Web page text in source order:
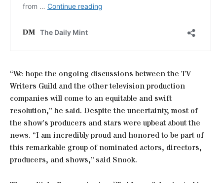
“We hope the ongoing discussions between the TV
Writers Guild and the other television production
companies will come to an equitable and swift
resolution,” he said. Despite the uncertainty, most of
the show’s producers and stars were upbeat about the
news. “I am incredibly proud and honored to be part of
this remarkable group of nominated actors, directors,
producers, and shows,” said Snook.